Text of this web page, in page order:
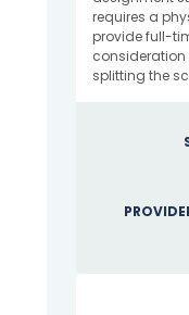
requires a
provide full-
consideration
splitting the